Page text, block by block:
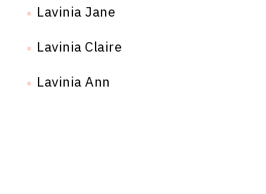
Lavinia Jane
Lavinia Claire
Lavinia Ann